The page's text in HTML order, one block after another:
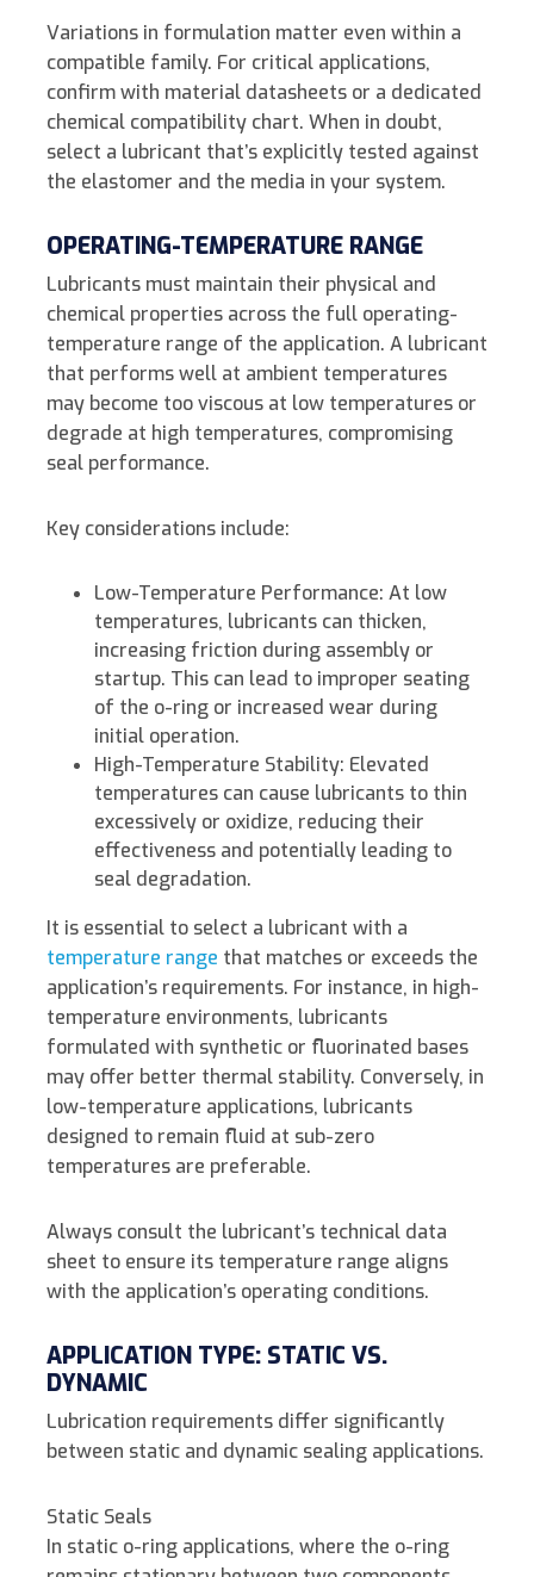
Variations in formulation matter even within a
compatible family. For critical applications,
confirm with material datasheets or a dedicated
chemical compatibility chart. When in doubt,
select a lubricant that’s explicitly tested against
the elastomer and the media in your system.
OPERATING-TEMPERATURE RANGE
Lubricants must maintain their physical and
chemical properties across the full operating-
temperature range of the application. A lubricant
that performs well at ambient temperatures
may become too viscous at low temperatures or
degrade at high temperatures, compromising
seal performance.
Key considerations include:
Low-Temperature Performance: At low
temperatures, lubricants can thicken,
increasing friction during assembly or
startup. This can lead to improper seating
of the o-ring or increased wear during
initial operation.
High-Temperature Stability: Elevated
temperatures can cause lubricants to thin
excessively or oxidize, reducing their
effectiveness and potentially leading to
seal degradation.
It is essential to select a lubricant with a
temperature range that matches or exceeds the
application’s requirements. For instance, in high-
temperature environments, lubricants
formulated with synthetic or fluorinated bases
may offer better thermal stability. Conversely, in
low-temperature applications, lubricants
designed to remain fluid at sub-zero
temperatures are preferable.
Always consult the lubricant’s technical data
sheet to ensure its temperature range aligns
with the application’s operating conditions.
APPLICATION TYPE: STATIC VS.
DYNAMIC
Lubrication requirements differ significantly
between static and dynamic sealing applications.
Static Seals
In static o-ring applications, where the o-ring